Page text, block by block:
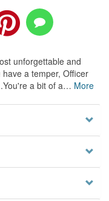
unforgettable and
a temper, Officer
a bit of a… More